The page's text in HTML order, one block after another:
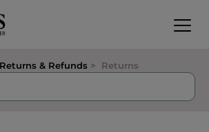
Returns & Refunds Returns